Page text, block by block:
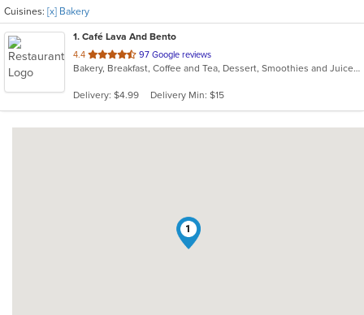
Cuisines: [x] Bakery
1. Café Lava And Bento
4.4 out
of
stars.
97 Google reviews
Bakery, Breakfast, Coffee and Tea, Dessert, Smoothies and Juices
Delivery: $4.99 Delivery Min: $15
1